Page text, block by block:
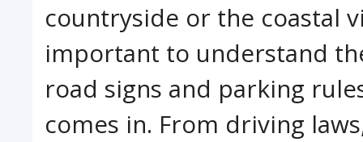
countryside or the coastal
important to understand
road signs and parking
comes in. From driving